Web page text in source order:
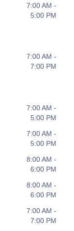
7:00 AM -
5:00 PM
7:00 AM -
7:00 PM
7:00 AM -
5:00 PM
7:00 AM -
5:00 PM
8:00 AM -
6:00 PM
8:00 AM -
6:00 PM
7:00 AM -
7:00 PM